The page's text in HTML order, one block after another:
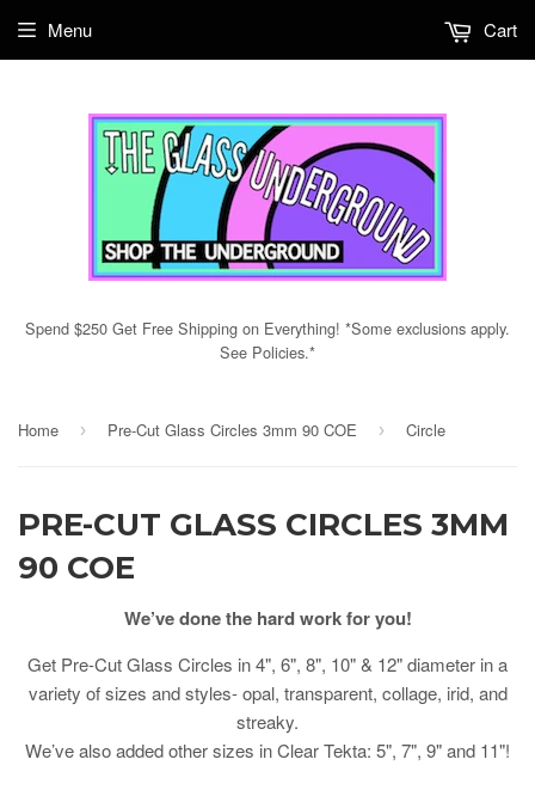
Spend $250 Get Free Shipping on Everything! *Some exclusions apply.
See Policies.*
Menu Cart
Home › Pre-Cut Glass Circles 3mm 90 COE › Circle
PRE-CUT GLASS CIRCLES 3MM
90 COE
We’ve done the hard work for you!
Get Pre-Cut Glass Circles in 4", 6", 8", 10" & 12" diameter in a
variety of sizes and styles- opal, transparent, collage, irid, and
streaky.
We’ve also added other sizes in Clear Tekta: 5", 7", 9" and 11"!